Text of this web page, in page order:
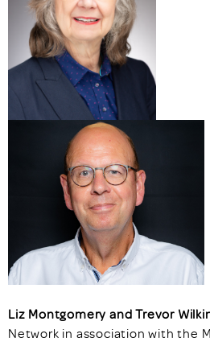
Liz Montgomery and Trevor
Network in association with the